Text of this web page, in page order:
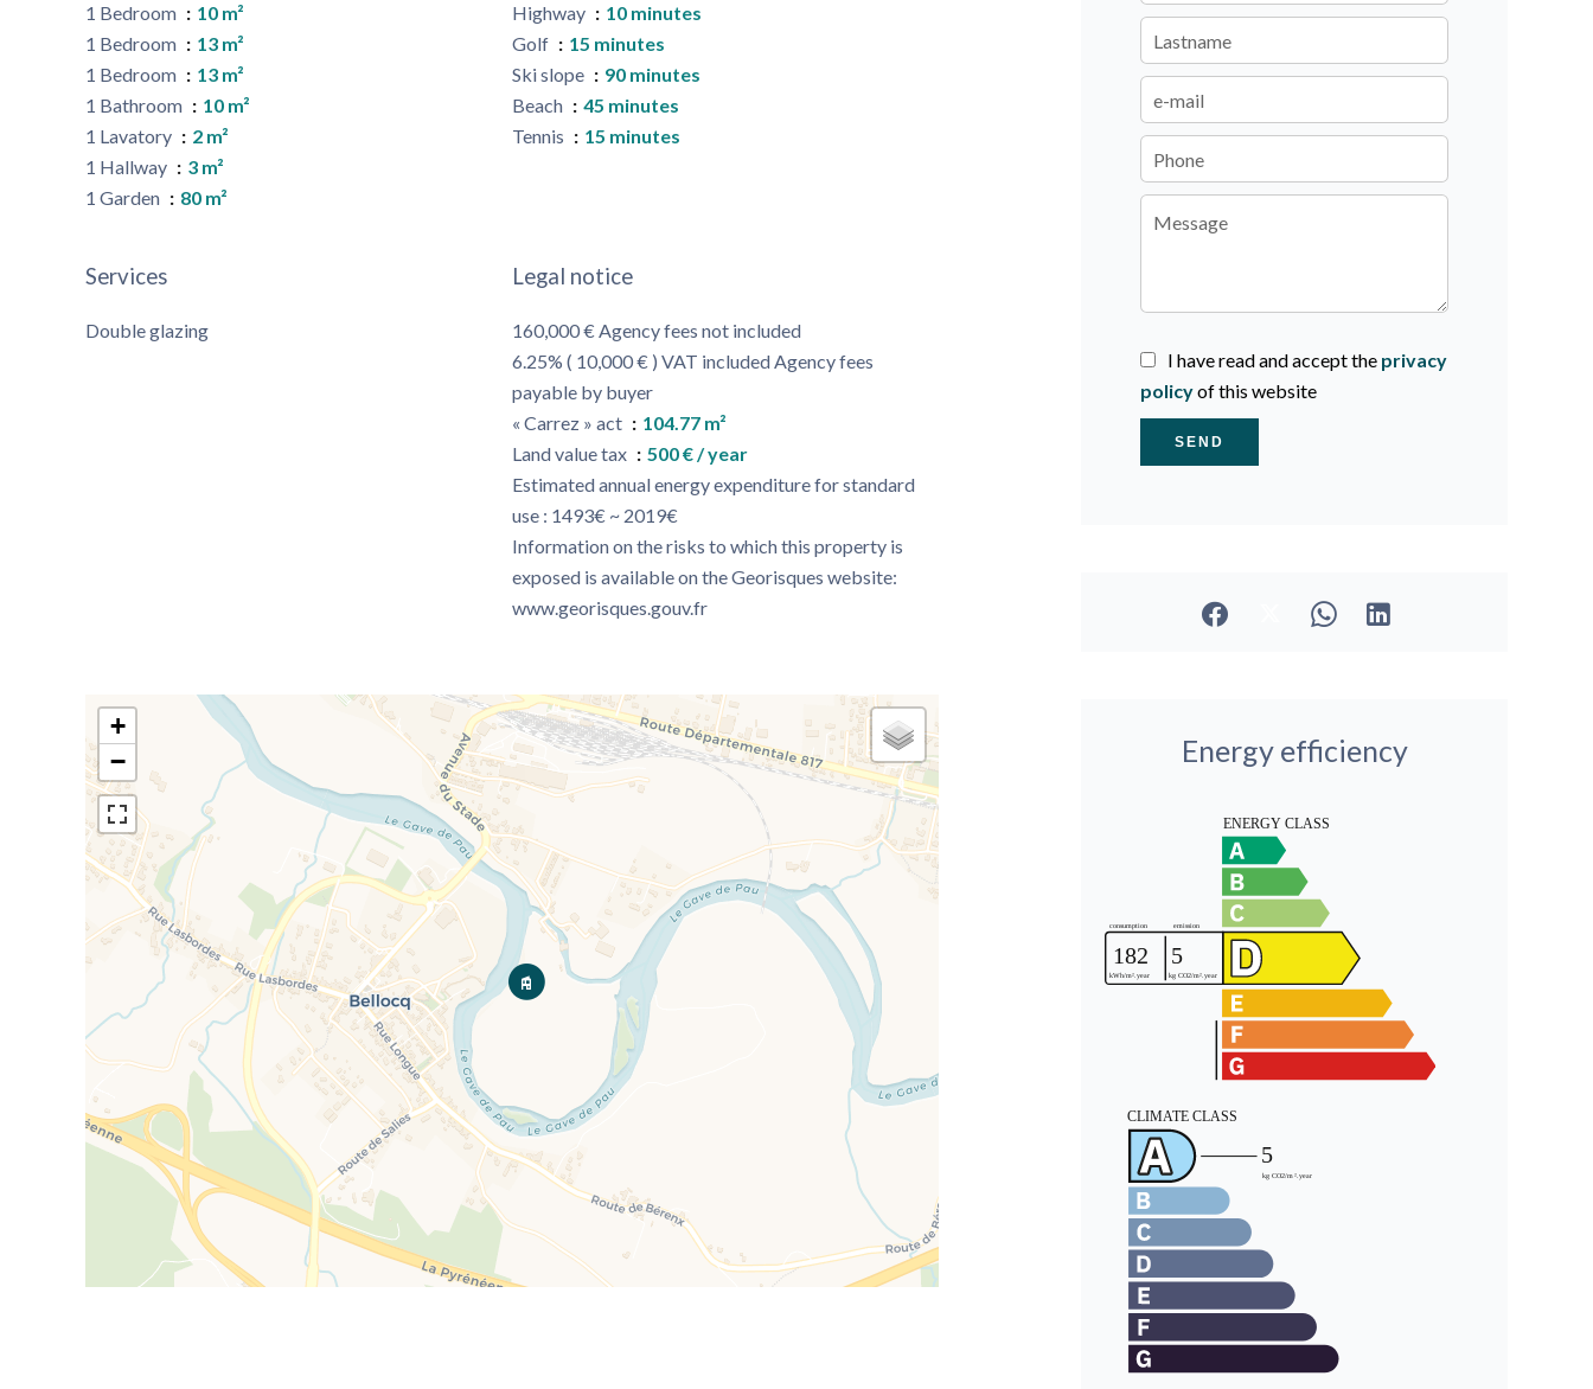
1 Bedroom
10 m²
1 Bedroom
13 m²
1 Bedroom
13 m²
1 Bathroom
10 m²
1 Lavatory
2 m²
1 Hallway
3 m²
1 Garden
80 m²
Highway
10 minutes
Golf
15 minutes
Ski slope
90 minutes
Beach
45 minutes
Tennis
15 minutes
Services
Double glazing
Legal notice
160,000 € Agency fees not included
6.25% ( 10,000 € ) VAT included Agency fees
payable by buyer
« Carrez » act
104.77 m²
Land value tax
500 € / year
Estimated annual energy expenditure for standard
use : 1493€ ~ 2019€
Information on the risks to which this property is
exposed is available on the Georisques website:
www.georisques.gouv.fr
+
−
I have read and accept the privacy
policyof this website
SEND
Energy efficiency